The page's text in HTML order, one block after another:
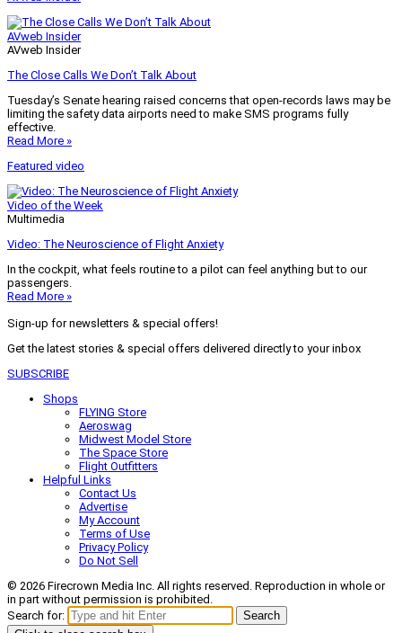
AVweb Insider
AVweb Insider
The Close Calls We Don’t Talk About
Tuesday’s Senate hearing raised concerns that open-records laws may be
limiting the safety data airports need to make SMS programs fully
effective.
Read More »
Featured video
Video of the Week
Multimedia
Video: The Neuroscience of Flight Anxiety
In the cockpit, what feels routine to a pilot can feel anything but to our
passengers.
Read More »
Sign-up for newsletters & special offers!
Get the latest stories & special offers delivered directly to your inbox
SUBSCRIBE
Shops
FLYING Store
Aeroswag
Midwest Model Store
The Space Store
Flight Outfitters
Helpful Links
Contact Us
Advertise
My Account
Terms of Use
Privacy Policy
Do Not Sell
© 2026 Firecrown Media Inc. All rights reserved. Reproduction in whole or
in part without permission is prohibited.
Search for:
Search